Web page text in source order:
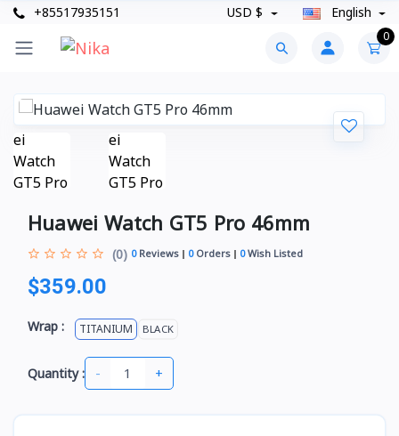
+85517935151 USD $ English
0
Huawei Watch GT5 Pro 46mm
(0) 0Reviews 0Orders 0Wish Listed
$359.00
Wrap : TITANIUM BLACK
Quantity : - +